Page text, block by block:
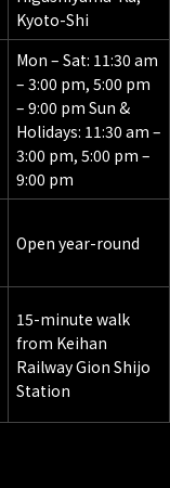
Kyoto-Shi
Mon – Sat: 11:30 am
– 3:00 pm, 5:00 pm
– 9:00 pm Sun &
Holidays: 11:30 am –
3:00 pm, 5:00 pm –
9:00 pm
Open year-round
15-minute walk
from Keihan
Railway Gion Shijo
Station